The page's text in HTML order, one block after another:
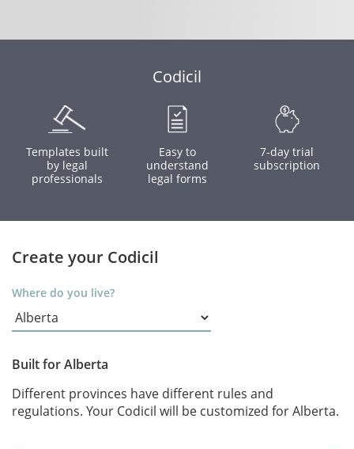
Codicil
Templates built
by legal
professionals
Easy to
understand
legal forms
7-day trial
subscription
Create your Codicil
Where do you live?
Built for Alberta
Different provinces have different rules and
regulations. Your Codicil will be customized for Alberta.